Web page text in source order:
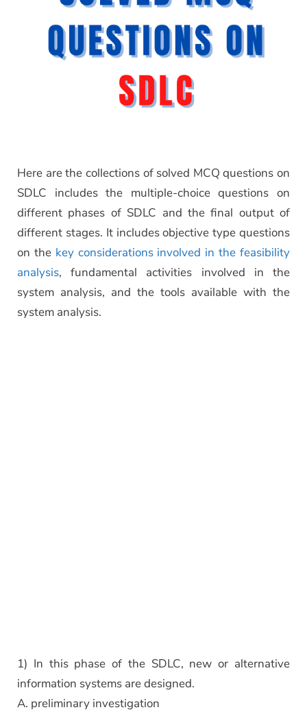
Here are the collections of solved MCQ questions on
SDLC includes the multiple-choice questions on
different phases of SDLC and the final output of
different stages. It includes objective type questions
on the key considerations involved in the feasibility
analysis, fundamental activities involved in the
system analysis, and the tools available with the
system analysis.
1) In this phase of the SDLC, new or alternative
information systems are designed.
A. preliminary investigation